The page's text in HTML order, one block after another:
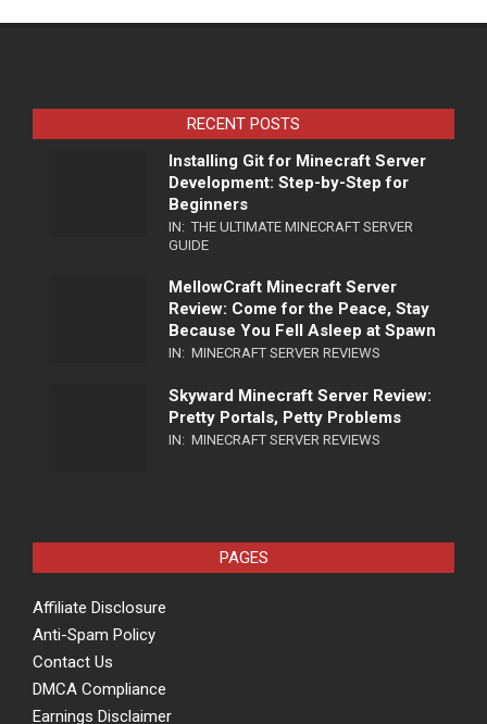
RECENT POSTS
Installing Git for Minecraft Server
Development: Step-by-Step for
Beginners
IN: THE ULTIMATE MINECRAFT SERVER
GUIDE
MellowCraft Minecraft Server
Review: Come for the Peace, Stay
Because You Fell Asleep at Spawn
IN: MINECRAFT SERVER REVIEWS
Skyward Minecraft Server Review:
Pretty Portals, Petty Problems
IN: MINECRAFT SERVER REVIEWS
PAGES
Affiliate Disclosure
Anti-Spam Policy
Contact Us
DMCA Compliance
Earnings Disclaimer